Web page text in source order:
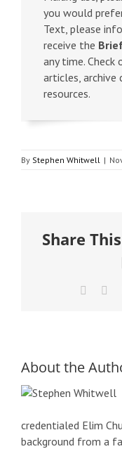
you would
Text, please
receive the
any time.
articles, archive
resources.
By Stephen Whitwell |
Share
About the
credentialed Elim
background from a